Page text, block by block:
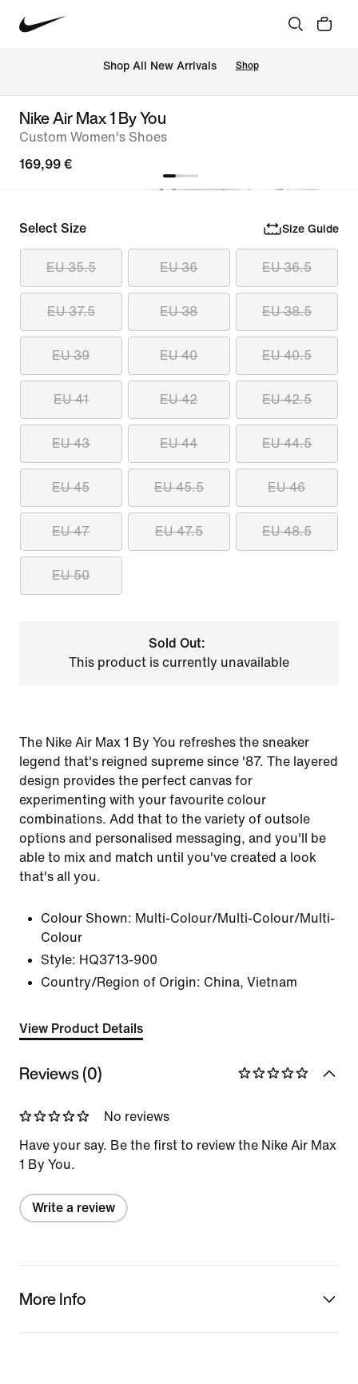
Shop All New Arrivals Shop
Nike Air Max 1 By You
Custom Women's Shoes
169,99 €
Select Size Size Guide
EU 35.5 EU 36 EU 36.5
EU 37.5 EU 38 EU 38.5
EU 39 EU 40 EU 40.5
EU 41 EU 42 EU 42.5
EU 43 EU 44 EU 44.5
EU 45 EU 45.5 EU 46
EU 47 EU 47.5 EU 48.5
EU 50
Sold Out:
This product is currently unavailable
The Nike Air Max 1 By You refreshes the sneaker
legend that's reigned supreme since '87. The layered
design provides the perfect canvas for
experimenting with your favourite colour
combinations. Add that to the variety of outsole
options and personalised messaging, and you'll be
able to mix and match until you've created a look
that's all you.
Colour Shown: Multi-Colour/Multi-Colour/Multi-
Colour
Style: HQ3713-900
Country/Region of Origin: China, Vietnam
View Product Details
Reviews (0)
No reviews
Have your say. Be the first to review the Nike Air Max
1 By You.
Write a review
More Info